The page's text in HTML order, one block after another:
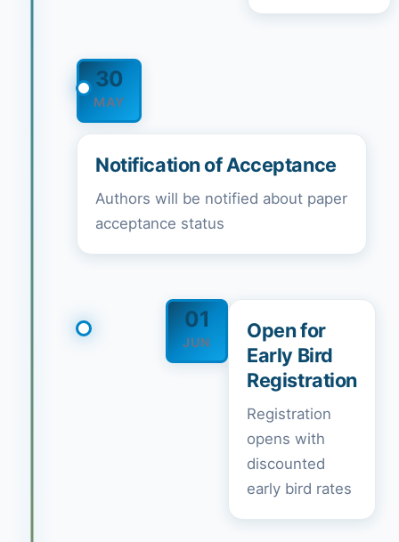
30
MAY
Notification of Acceptance
Authors will be notified about paper
acceptance status
01
JUN
Open for
Early Bird
Registration
Registration
opens with
discounted
early bird rates